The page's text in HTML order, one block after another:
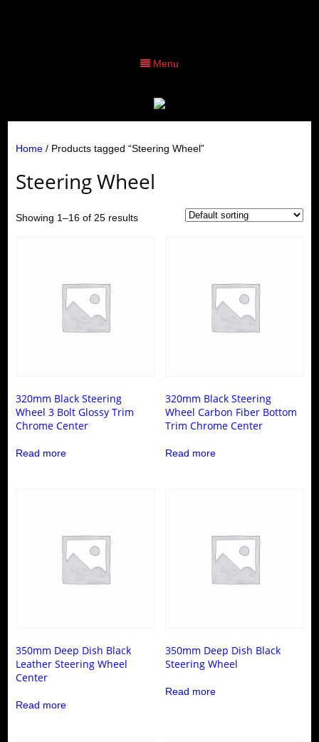
Menu
Home/ Products tagged “Steering Wheel”
Steering Wheel
Showing 1–16 of 25 results
320mm Black Steering
Wheel 3 Bolt Glossy Trim
Chrome Center
Read more
320mm Black Steering
Wheel Carbon Fiber Bottom
Trim Chrome Center
Read more
350mm Deep Dish Black
Leather Steering Wheel
Center
Read more
350mm Deep Dish Black
Steering Wheel
Read more